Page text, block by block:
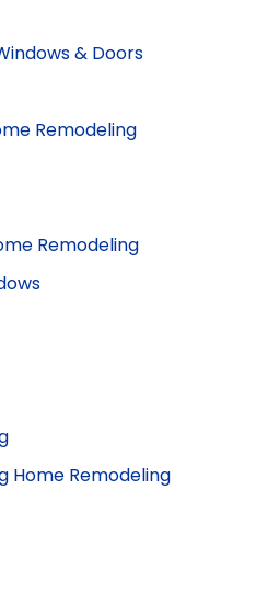
& Doors
Remodeling
Remodeling
Home Remodeling